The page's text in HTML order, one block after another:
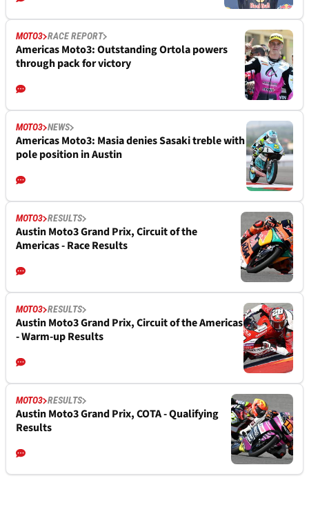
MOTO3 RACE REPORT
Americas Moto3: Outstanding Ortola powers
through pack for victory
MOTO3 NEWS
Americas Moto3: Masia denies Sasaki treble with
pole position in Austin
MOTO3 RESULTS
Austin Moto3 Grand Prix, Circuit of the
Americas - Race Results
MOTO3 RESULTS
Austin Moto3 Grand Prix, Circuit of the Americas
- Warm-up Results
MOTO3 RESULTS
Austin Moto3 Grand Prix, COTA - Qualifying
Results